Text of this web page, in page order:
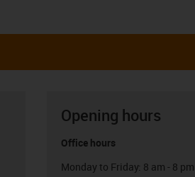
Opening hours
Office hours
Monday to Friday: 8 am - 8 pm